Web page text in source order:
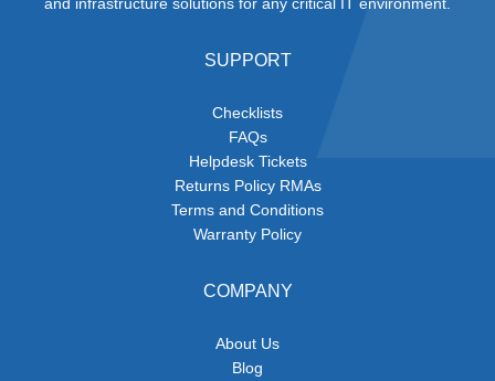
SUPPORT
Checklists
FAQs
Helpdesk Tickets
Returns Policy RMAs
Terms and Conditions
Warranty Policy
COMPANY
About Us
Blog